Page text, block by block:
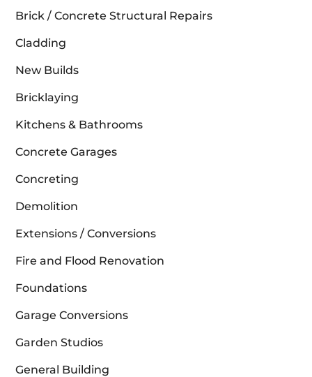
Brick / Concrete Structural Repairs
Cladding
New Builds
Bricklaying
Kitchens & Bathrooms
Concrete Garages
Concreting
Demolition
Extensions / Conversions
Fire and Flood Renovation
Foundations
Garage Conversions
Garden Studios
General Building